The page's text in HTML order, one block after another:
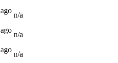
n/a
n/a
n/a